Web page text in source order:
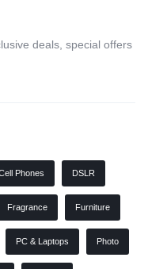
deals, special offers
Phones DSLR
Fragrance Furniture
PC & Laptops Photo